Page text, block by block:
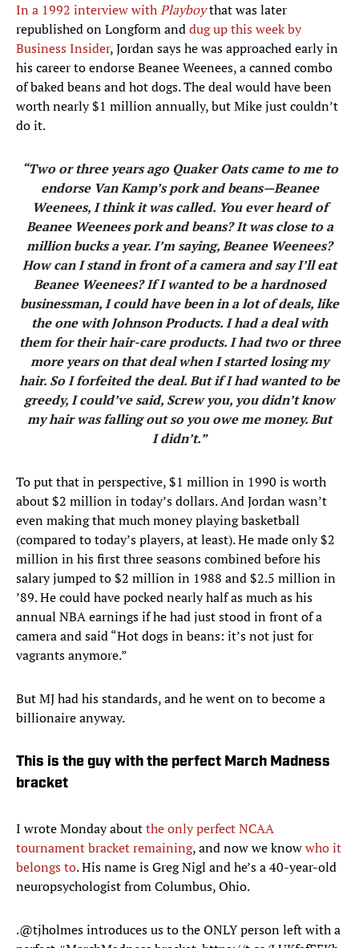
In a 1992 interview withPlayboythat was later
republished on Longform anddug up this week by
Business Insider, Jordan says he was approached early in
his career to endorse Beanee Weenees, a canned combo
of baked beans and hot dogs. The deal would have been
worth nearly $1 million annually, but Mike just couldn’t
do it.
“Two or three years ago Quaker Oats came to me to
endorse Van Kamp’s pork and beans—Beanee
Weenees, I think it was called. You ever heard of
Beanee Weenees pork and beans? It was close to a
million bucks a year. I’m saying, Beanee Weenees?
How can I stand in front of a camera and say I’ll eat
Beanee Weenees? If I wanted to be a hardnosed
businessman, I could have been in a lot of deals, like
the one with Johnson Products. I had a deal with
them for their hair-care products. I had two or three
more years on that deal when I started losing my
hair. So I forfeited the deal. But if I had wanted to be
greedy, I could’ve said, Screw you, you didn’t know
my hair was falling out so you owe me money. But
I didn’t.”
To put that in perspective, $1 million in 1990 is worth
about $2 million in today’s dollars. And Jordan wasn’t
even making that much money playing basketball
(compared to today’s players, at least). He made only $2
million in his first three seasons combined before his
salary jumped to $2 million in 1988 and $2.5 million in
’89. He could have pocked nearly half as much as his
annual NBA earnings if he had just stood in front of a
camera and said “Hot dogs in beans: it’s not just for
vagrants anymore.”
But MJ had his standards, and he went on to become a
billionaire anyway.
This is the guy with the perfect March Madness
bracket
I wrote Monday aboutthe only perfect NCAA
tournament bracket remaining, and now we knowwho it
belongs to. His name is Greg Nigl and he’s a 40-year-old
neuropsychologist from Columbus, Ohio.
.@tjholmesintroduces us to the ONLY person left with a